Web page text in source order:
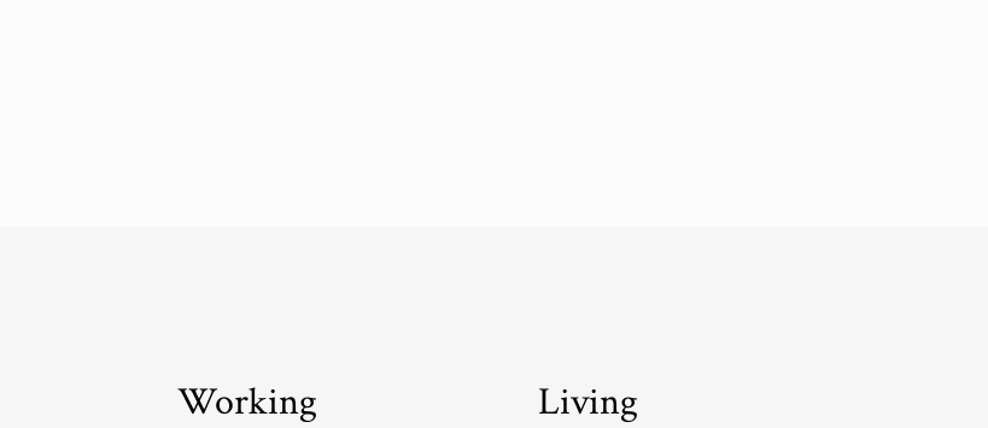
Working Living